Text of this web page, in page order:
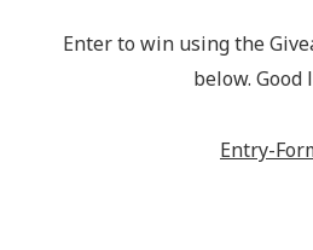
Enter to win using the
below. Good
Entry-